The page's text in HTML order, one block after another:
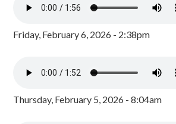
Friday, February 6, 2026 - 2:38pm
Thursday, February 5, 2026 - 8:04am